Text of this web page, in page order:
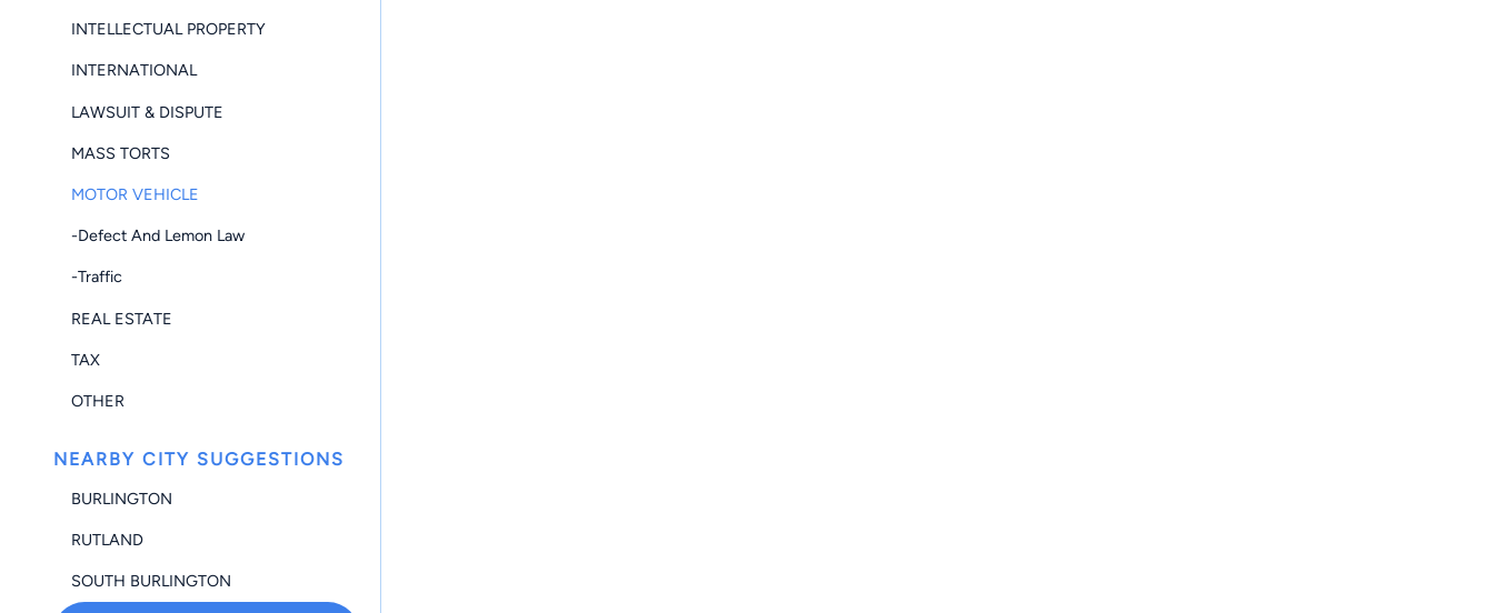
INTELLECTUAL PROPERTY
INTERNATIONAL
LAWSUIT & DISPUTE
MASS TORTS
MOTOR VEHICLE
-Defect And Lemon Law
-Traffic
REAL ESTATE
TAX
OTHER
NEARBY CITY SUGGESTIONS
BURLINGTON
RUTLAND
SOUTH BURLINGTON